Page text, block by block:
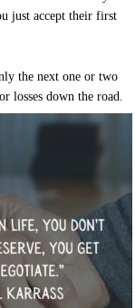
just accept their first
the next one or two
losses down the road.